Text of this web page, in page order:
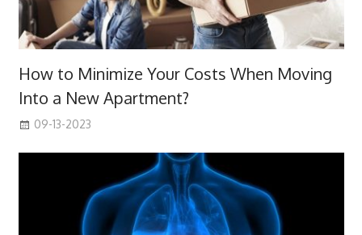
How to Minimize Your Costs When Moving
Into a New Apartment?
09-13-2023